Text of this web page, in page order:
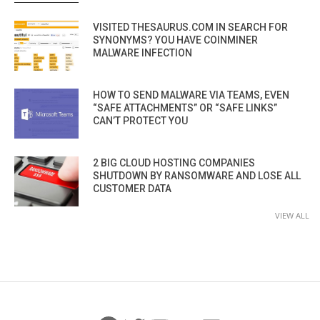
VISITED THESAURUS.COM IN SEARCH FOR
SYNONYMS? YOU HAVE COINMINER
MALWARE INFECTION
HOW TO SEND MALWARE VIA TEAMS, EVEN
“SAFE ATTACHMENTS” OR “SAFE LINKS”
CAN’T PROTECT YOU
2 BIG CLOUD HOSTING COMPANIES
SHUTDOWN BY RANSOMWARE AND LOSE ALL
CUSTOMER DATA
VIEW ALL